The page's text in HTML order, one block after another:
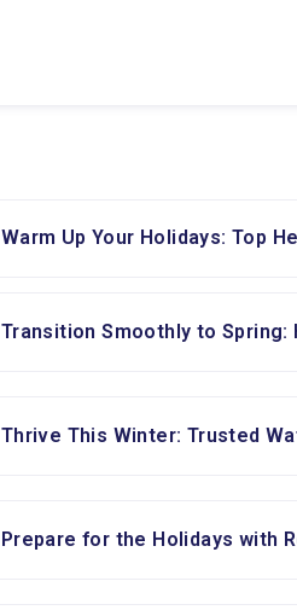
Warm Up Your Holidays: Top
Transition Smoothly to Spring:
Thrive This Winter: Trusted
Prepare for the Holidays with